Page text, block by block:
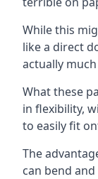
While this
like a direct
actually
What these
in flexibility,
to easily fit
The
can bend